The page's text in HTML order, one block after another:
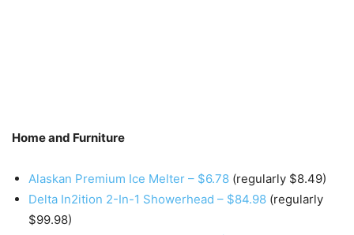
Home and Furniture
Alaskan Premium Ice Melter – $6.78 (regularly $8.49)
Delta In2ition 2-In-1 Showerhead – $84.98 (regularly
$99.98)